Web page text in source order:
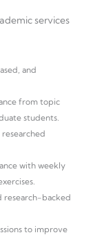
services
and
from topic
students.
with weekly
research-backed
to improve